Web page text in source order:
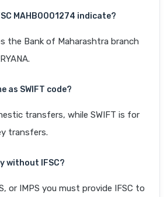
MAHB0001274 indicate?
the Bank of Maharashtra branch
as SWIFT code?
transfers, while SWIFT is for
transfers.
without IFSC?
or IMPS you must provide IFSC to